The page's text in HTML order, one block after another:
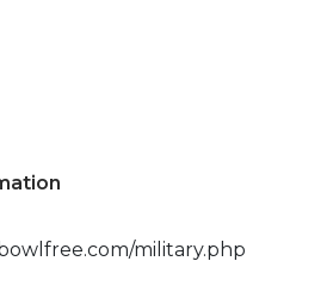
military.php